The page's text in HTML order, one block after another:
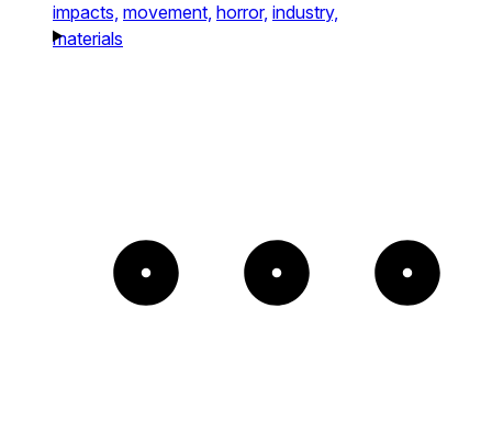
impacts, movement, horror, industry,
materials